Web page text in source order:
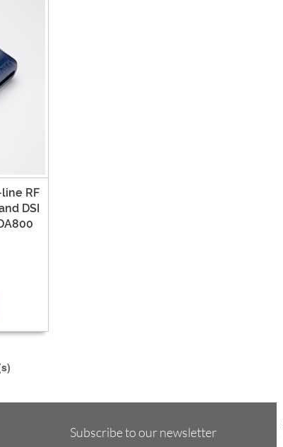
RF
DSI
Subscribe to our newsletter